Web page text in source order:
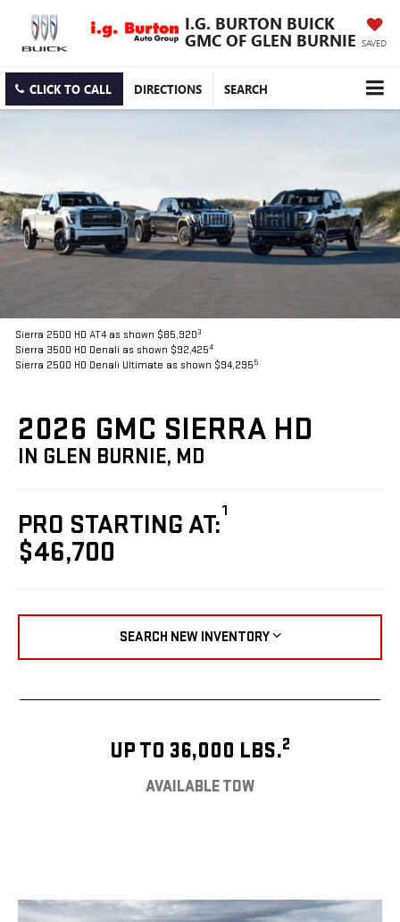
I.G. BURTON BUICK
GMC OF GLEN BURNIE SAVED
CLICK TO CALL DIRECTIONS SEARCH
Sierra 2500 HD AT4 as shown $85,9203
Sierra 3500 HD Denali as shown $92,4254
Sierra 2500 HD Denali Ultimate as shown $94,2955
2026 GMC SIERRA HD
IN GLEN BURNIE, MD
PRO STARTING AT:1
$46,700
SEARCH NEW INVENTORY
UP TO 36,000 LBS.2
AVAILABLE TOW